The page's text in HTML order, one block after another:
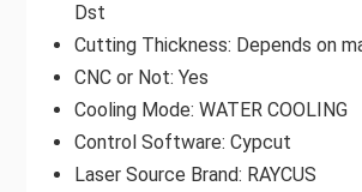
Dst
Cutting Thickness: Depends on
CNC or Not: Yes
Cooling Mode: WATER COOLING
Control Software: Cypcut
Laser Source Brand: RAYCUS